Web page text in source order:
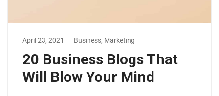
April 23, 2021 Business, Marketing
20 Business Blogs That
Will Blow Your Mind